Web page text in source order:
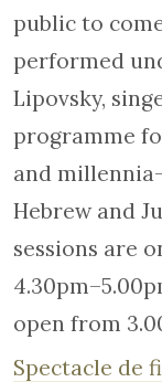
public to
performed
Lipovsky,
programme
and
Hebrew and
sessions are
open from
Spectacle de